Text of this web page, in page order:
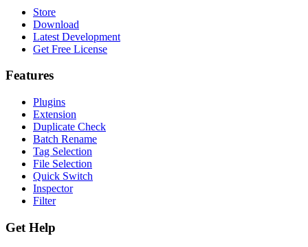
Store
Download
Latest Development
Get Free License
Features
Plugins
Extension
Duplicate Check
Batch Rename
Tag Selection
File Selection
Quick Switch
Inspector
Filter
Get Help